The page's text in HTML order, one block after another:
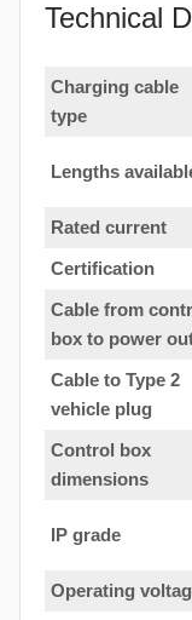
Technical
Charging cable
type
Lengths
Rated current
Certification
Cable from
box to power
Cable to Type 2
vehicle plug
Control box
dimensions
IP grade
Operating